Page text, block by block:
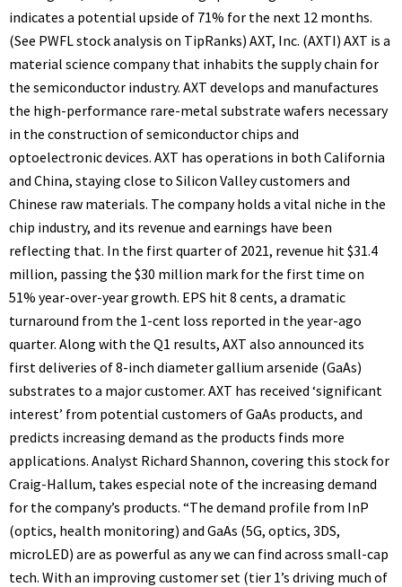
indicates a potential upside of 71% for the next 12 months.
(See PWFL stock analysis on TipRanks) AXT, Inc. (AXTI) AXT is a
material science company that inhabits the supply chain for
the semiconductor industry. AXT develops and manufactures
the high-performance rare-metal substrate wafers necessary
in the construction of semiconductor chips and
optoelectronic devices. AXT has operations in both California
and China, staying close to Silicon Valley customers and
Chinese raw materials. The company holds a vital niche in the
chip industry, and its revenue and earnings have been
reflecting that. In the first quarter of 2021, revenue hit $31.4
million, passing the $30 million mark for the first time on
51% year-over-year growth. EPS hit 8 cents, a dramatic
turnaround from the 1-cent loss reported in the year-ago
quarter. Along with the Q1 results, AXT also announced its
first deliveries of 8-inch diameter gallium arsenide (GaAs)
substrates to a major customer. AXT has received ‘significant
interest’ from potential customers of GaAs products, and
predicts increasing demand as the products finds more
applications. Analyst Richard Shannon, covering this stock for
Craig-Hallum, takes especial note of the increasing demand
for the company’s products. “The demand profile from InP
(optics, health monitoring) and GaAs (5G, optics, 3DS,
microLED) are as powerful as any we can find across small-cap
tech. With an improving customer set (tier 1’s driving much of